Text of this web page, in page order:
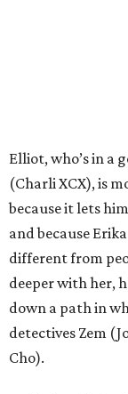
Elliot, who’s in a
(Charli XCX), is
because it lets
and because
different from
deeper with her,
down a path in
detectives Zem
Cho).